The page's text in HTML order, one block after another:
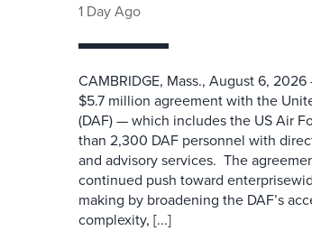
1 Day Ago
CAMBRIDGE, Mass., August 6,
$5.7 million agreement with the
(DAF) — which includes the US Air
than 2,300 DAF personnel with
and advisory services. The
continued push toward
making by broadening the DAF’s
complexity, [...]